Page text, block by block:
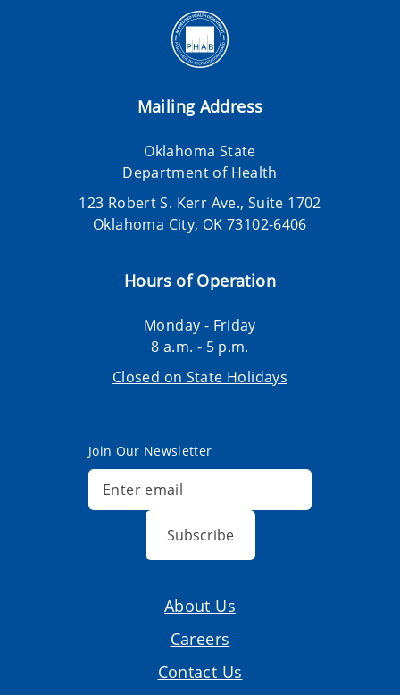
Mailing Address
Oklahoma State
Department of Health
123 Robert S. Kerr Ave., Suite 1702
Oklahoma City, OK 73102-6406
Hours of Operation
Monday - Friday
8 a.m. - 5 p.m.
Closed on State Holidays
Join Our Newsletter
Subscribe
About Us
Careers
Contact Us